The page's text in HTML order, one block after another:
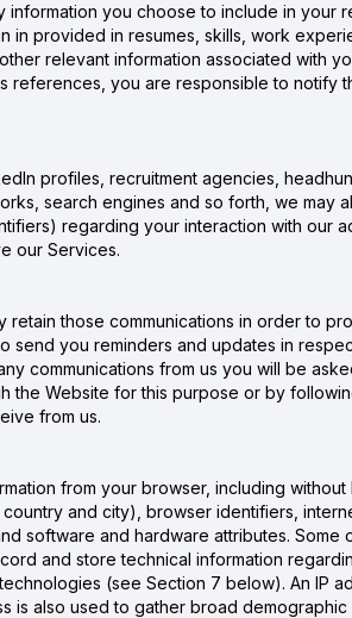
you choose to include in your
in provided in resumes, skills, work
relevant information associated with
references, you are responsible to notify
profiles, recruitment agencies,
search engines and so forth, we may
regarding your interaction with our
our Services.
those communications in order to
send you reminders and updates in
communications from us you will be
Website for this purpose or by
from us.
from your browser, including without
and city), browser identifiers,
software and hardware attributes. Some
and store technical information
(see Section 7 below). An IP
is also used to gather broad